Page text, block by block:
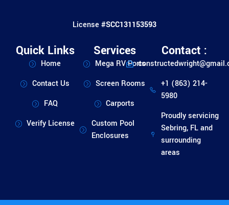
License #SCC131153593
Quick Links
Home
Contact Us
FAQ
Verify License
Services
Mega RV Ports
Screen Rooms
Carports
Custom Pool
Enclosures
Contact :
+1 (863) 214-
5980
Proudly servicing
Sebring, FL and
surrounding
areas